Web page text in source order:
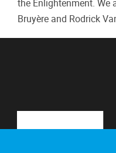
the Enlightenment. We
Bruyère and Rodrick